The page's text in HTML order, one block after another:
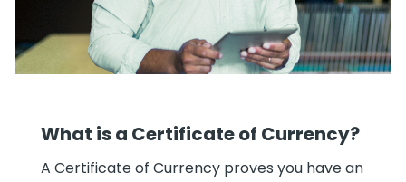
What is a Certificate of Currency?
A Certificate of Currency proves you have an